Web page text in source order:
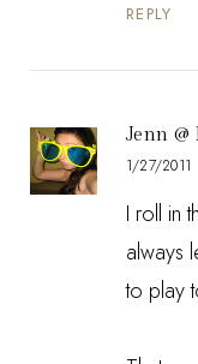
REPLY
Jenn
1/27/2011
I roll in
always
to play